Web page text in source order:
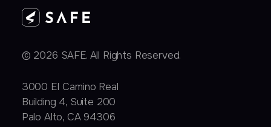
© 2026 SAFE. All Rights Reserved.
3000 EI Camino Real
Building 4, Suite 200
Palo Alto, CA 94306